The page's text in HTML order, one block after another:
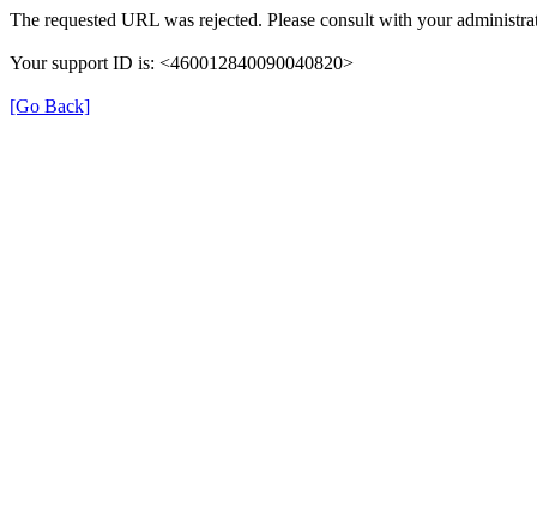
The requested URL was rejected. Please consult with your
Your support ID is: <460012840090040820>
[Go Back]